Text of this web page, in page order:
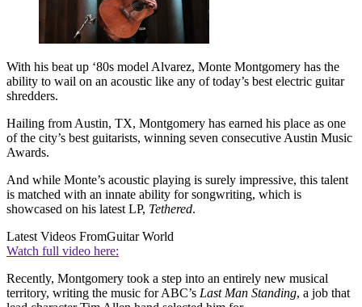
With his beat up ‘80s model Alvarez, Monte Montgomery has the
ability to wail on an acoustic like any of today’s best electric guitar
shredders.
Hailing from Austin, TX, Montgomery has earned his place as one
of the city’s best guitarists, winning seven consecutive Austin Music
Awards.
And while Monte’s acoustic playing is surely impressive, this talent
is matched with an innate ability for songwriting, which is
showcased on his latest LP, Tethered.
Latest Videos FromGuitar World
Watch full video here:
Recently, Montgomery took a step into an entirely new musical
territory, writing the music for ABC’s Last Man Standing, a job that